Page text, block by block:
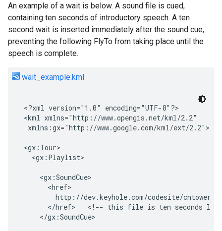
An example of a wait is below. A sound file is cued,
containing ten seconds of introductory speech. A ten
second wait is inserted immediately after the sound cue,
preventing the following FlyTo from taking place until the
speech is complete.
wait_example.kml
<?xml version="1.0" encoding="UTF-8"?>
<kml xmlns="http://www.opengis.net/kml/2.2"
xmlns:gx="http://www.google.com/kml/ext/2.2">
<gx:Tour>
  <gx:Playlist>
    <gx:SoundCue>
      <href>
http://dev.keyhole.com/codesite/
</href>   <!-- this file is ten seconds
    </gx:SoundCue>